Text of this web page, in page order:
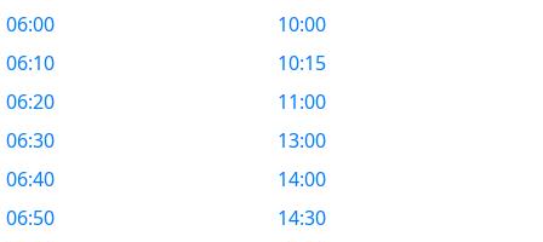
06:00
06:10
06:20
06:30
06:40
06:50
10:00
10:15
11:00
13:00
14:00
14:30